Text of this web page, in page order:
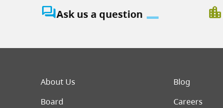
question_answerAsk us a question location_city
Footer menu
About Us
Blog
Board
Careers